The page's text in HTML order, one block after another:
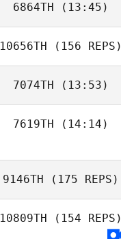
Sander Aelberts
6864TH (13:45)
10656TH (156 REPS)
7074TH (13:53)
7619TH (14:14)
McCaughey
9146TH (175 REPS)
10809TH (154 REPS)